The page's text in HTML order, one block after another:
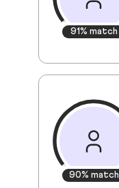
91% match
90% match